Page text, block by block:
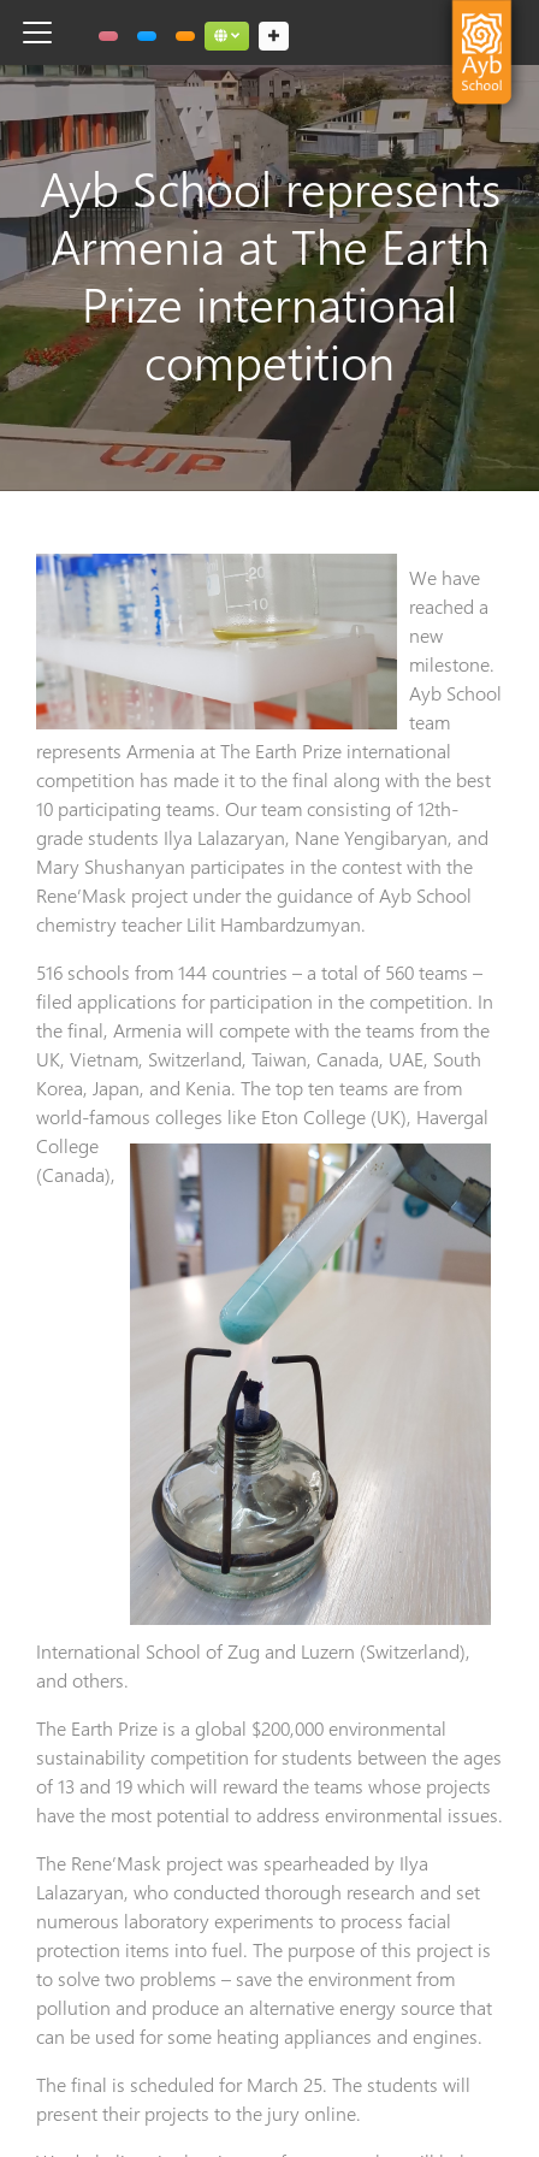
Toggle navigation Social links dropdown button
Ayb School represents
Armenia at The Earth
Prize international
competition
We have
reached a
new
milestone.
Ayb School
team
represents Armenia at The Earth Prize international
competition has made it to the final along with the best
10 participating teams. Our team consisting of 12th-
grade students Ilya Lalazaryan, Nane Yengibaryan, and
Mary Shushanyan participates in the contest with the
Rene’Mask project under the guidance of Ayb School
chemistry teacher Lilit Hambardzumyan.
516 schools from 144 countries – a total of 560 teams –
filed applications for participation in the competition. In
the final, Armenia will compete with the teams from the
UK, Vietnam, Switzerland, Taiwan, Canada, UAE, South
Korea, Japan, and Kenia. The top ten teams are from
world-famous colleges like Eton College (UK), Havergal
College
(Canada),
International School of Zug and Luzern (Switzerland),
and others.
The Earth Prize is a global $200,000 environmental
sustainability competition for students between the ages
of 13 and 19 which will reward the teams whose projects
have the most potential to address environmental issues.
The Rene’Mask project was spearheaded by Ilya
Lalazaryan, who conducted thorough research and set
numerous laboratory experiments to process facial
protection items into fuel. The purpose of this project is
to solve two problems – save the environment from
pollution and produce an alternative energy source that
can be used for some heating appliances and engines.
The final is scheduled for March 25. The students will
present their projects to the jury online.